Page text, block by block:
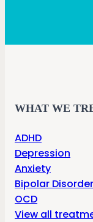
WHAT WE
ADHD
Depression
Anxiety
Bipolar Disorder
OCD
View all